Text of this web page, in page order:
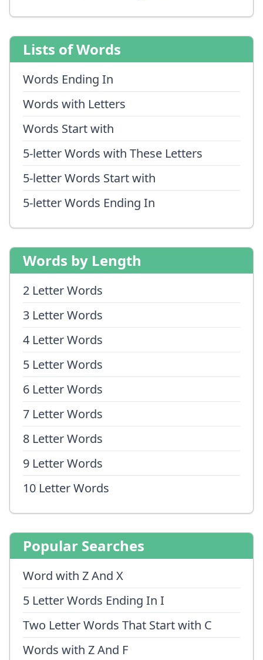
Lists of Words
Words Ending In
Words with Letters
Words Start with
5-letter Words with These Letters
5-letter Words Start with
5-letter Words Ending In
Words by Length
2 Letter Words
3 Letter Words
4 Letter Words
5 Letter Words
6 Letter Words
7 Letter Words
8 Letter Words
9 Letter Words
10 Letter Words
Popular Searches
Word with Z And X
5 Letter Words Ending In I
Two Letter Words That Start with C
Words with Z And F